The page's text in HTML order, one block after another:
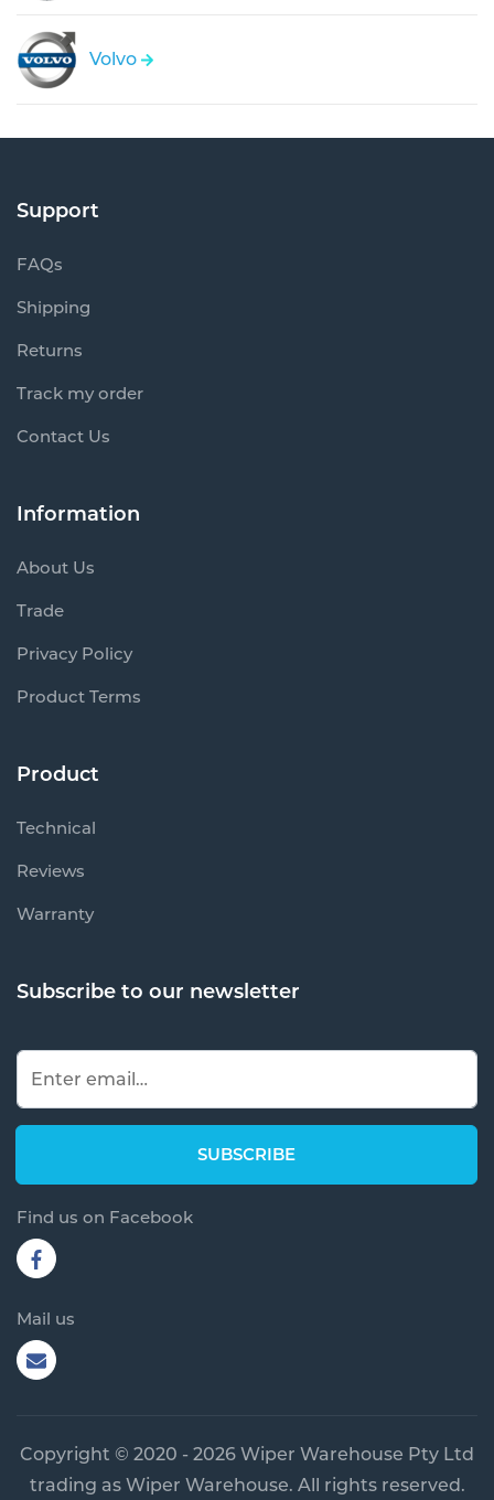
Volvo
Support
FAQs
Shipping
Returns
Track my order
Contact Us
Information
About Us
Trade
Privacy Policy
Product Terms
Product
Technical
Reviews
Warranty
Subscribe to our newsletter
Find us on Facebook
Mail us
Copyright © 2020 - 2026 Wiper Warehouse Pty Ltd
trading as Wiper Warehouse. All rights reserved.